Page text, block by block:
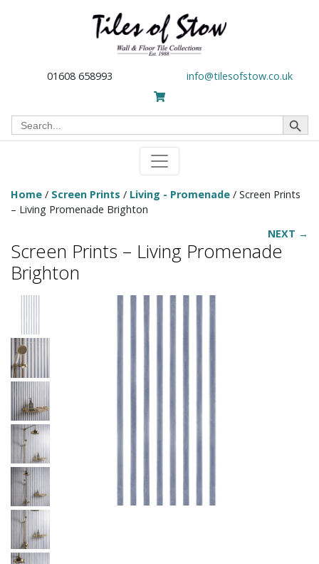
01608 658993 info@tilesofstow.co.uk
Search
for:
Search Button
Home / Screen Prints / Living - Promenade / Screen Prints
– Living Promenade Brighton
NEXT →
Screen Prints – Living Promenade
Brighton